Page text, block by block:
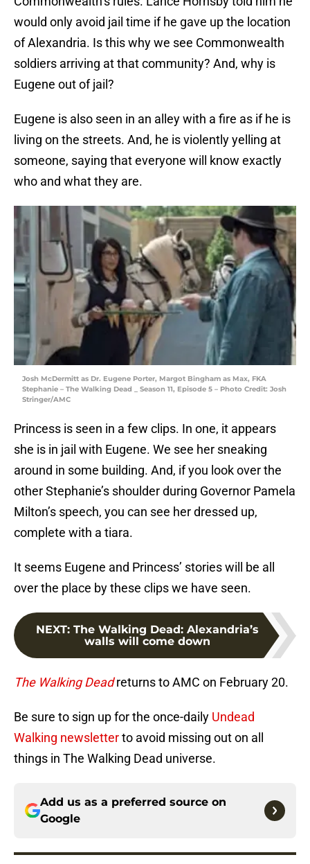
would only avoid jail time if he gave up the location
of Alexandria. Is this why we see Commonwealth
soldiers arriving at that community? And, why is
Eugene out of jail?
Eugene is also seen in an alley with a fire as if he is
living on the streets. And, he is violently yelling at
someone, saying that everyone will know exactly
who and what they are.
Josh McDermitt as Dr. Eugene Porter, Margot Bingham as Max, FKA
Stephanie – The Walking Dead _ Season 11, Episode 5 – Photo Credit: Josh
Stringer/AMC
Princess is seen in a few clips. In one, it appears
she is in jail with Eugene. We see her sneaking
around in some building. And, if you look over the
other Stephanie’s shoulder during Governor Pamela
Milton’s speech, you can see her dressed up,
complete with a tiara.
It seems Eugene and Princess’ stories will be all
over the place by these clips we have seen.
NEXT: The Walking Dead: Alexandria’s
walls will come down
The Walking Deadreturns to AMC on February 20.
Be sure to sign up for the once-daily Undead
Walking newsletterto avoid missing out on all
things in The Walking Dead universe.
Add us as a preferred source on
Google